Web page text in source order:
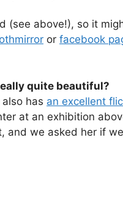
(see above!), so it
or facebook
quite beautiful?
has an excellent
at an exhibition
and we asked her if we